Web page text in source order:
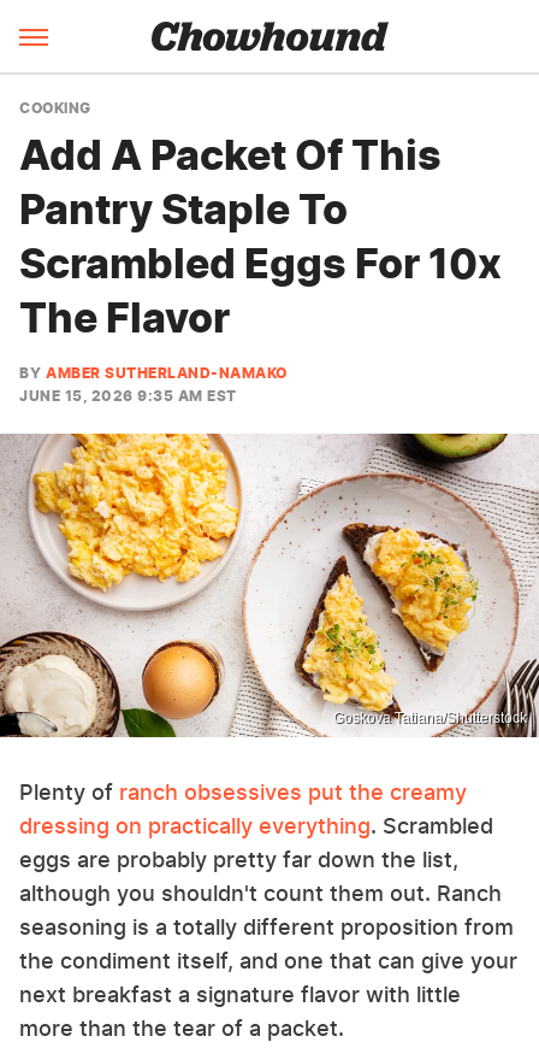
COOKING
Add A Packet Of This
Pantry Staple To
Scrambled Eggs For 10x
The Flavor
BY AMBER SUTHERLAND-NAMAKO
JUNE 15, 2026 9:35 AM EST
Goskova Tatiana/Shutterstock
Plenty of ranch obsessives put the creamy
dressing on practically everything. Scrambled
eggs are probably pretty far down the list,
although you shouldn't count them out. Ranch
seasoning is a totally different proposition from
the condiment itself, and one that can give your
next breakfast a signature flavor with little
more than the tear of a packet.